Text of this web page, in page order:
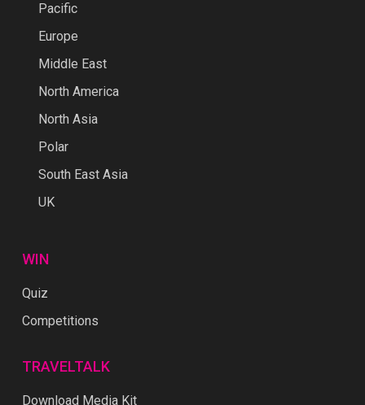
Pacific
Europe
Middle East
North America
North Asia
Polar
South East Asia
UK
WIN
Quiz
Competitions
TRAVELTALK
Download Media Kit